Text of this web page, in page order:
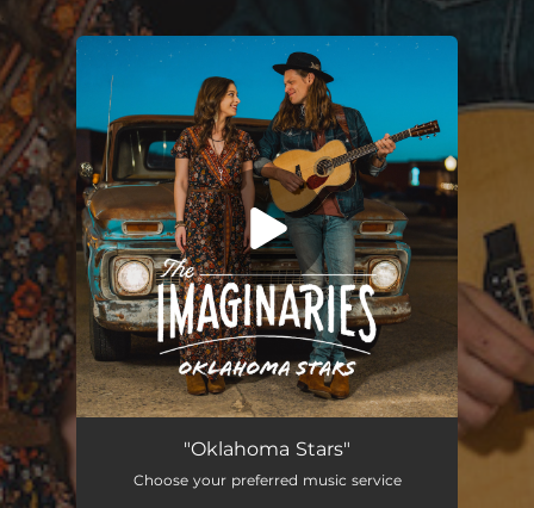
You're all set!
Oklahoma Stars"Oklahoma Stars"
Choose your preferred music service
.